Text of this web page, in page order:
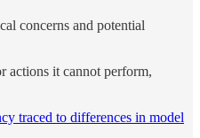
concerns and potential
actions it cannot perform,
traced to differences in model